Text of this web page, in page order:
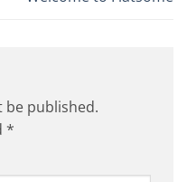
be published.
*